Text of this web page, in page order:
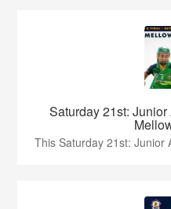
Saturday 21st:
This Saturday 21st: Junior